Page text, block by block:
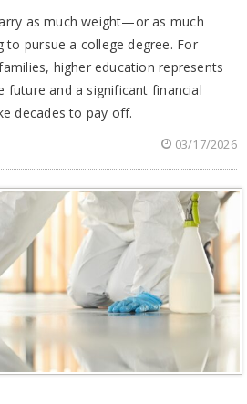
as much weight—or as much
pursue a college degree. For
higher education represents
future and a significant financial
decades to pay off.
03/17/2026